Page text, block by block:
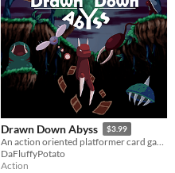
Drawn Down Abyss $3.99
An action oriented platformer card game.
DaFluffyPotato
Action